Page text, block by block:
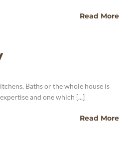
Read More
Baths or the whole house is
and one which [...]
Read More